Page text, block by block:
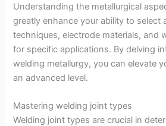
Understanding the metallurgical
greatly enhance your ability to select
techniques, electrode materials, and
for specific applications. By delving
welding metallurgy, you can elevate
an advanced level.
Mastering welding joint types
Welding joint types are crucial in